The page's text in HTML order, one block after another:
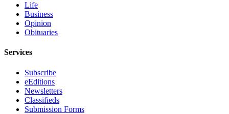
Life
Business
Opinion
Obituaries
Services
Subscribe
eEditions
Newsletters
Classifieds
Submission Forms